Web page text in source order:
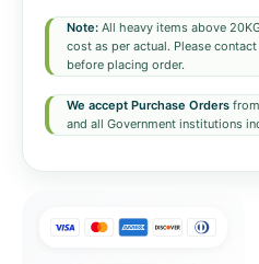
Note: All heavy items above
cost as per actual. Please
before placing order.
We accept Purchase Orders
and all Government institutions